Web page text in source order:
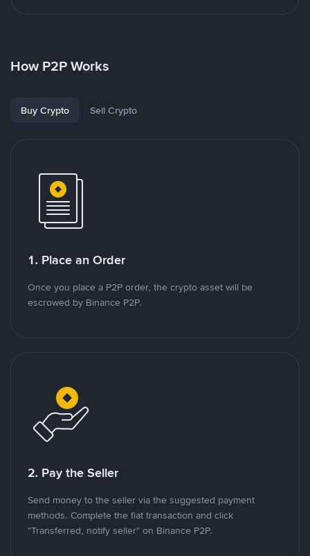
How P2P Works
Buy Crypto Sell Crypto
1. Place an Order
Once you place a P2P order, the crypto asset will be
escrowed by Binance P2P.
2. Pay the Seller
Send money to the seller via the suggested payment
methods. Complete the fiat transaction and click
"Transferred, notify seller" on Binance P2P.